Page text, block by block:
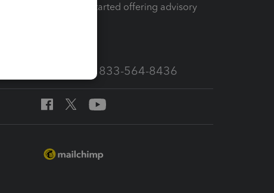
How to get started offering advisory
Call Sales: 833-564-8436